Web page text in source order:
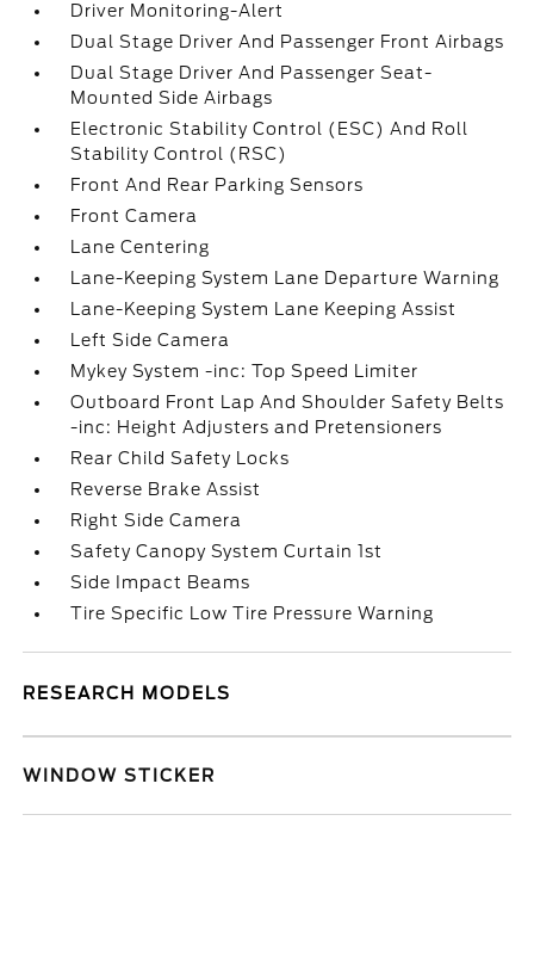
Driver Monitoring-Alert
Dual Stage Driver And Passenger Front Airbags
Dual Stage Driver And Passenger Seat-
Mounted Side Airbags
Electronic Stability Control (ESC) And Roll
Stability Control (RSC)
Front And Rear Parking Sensors
Front Camera
Lane Centering
Lane-Keeping System Lane Departure Warning
Lane-Keeping System Lane Keeping Assist
Left Side Camera
Mykey System -inc: Top Speed Limiter
Outboard Front Lap And Shoulder Safety Belts
-inc: Height Adjusters and Pretensioners
Rear Child Safety Locks
Reverse Brake Assist
Right Side Camera
Safety Canopy System Curtain 1st
Side Impact Beams
Tire Specific Low Tire Pressure Warning
RESEARCH MODELS
WINDOW STICKER